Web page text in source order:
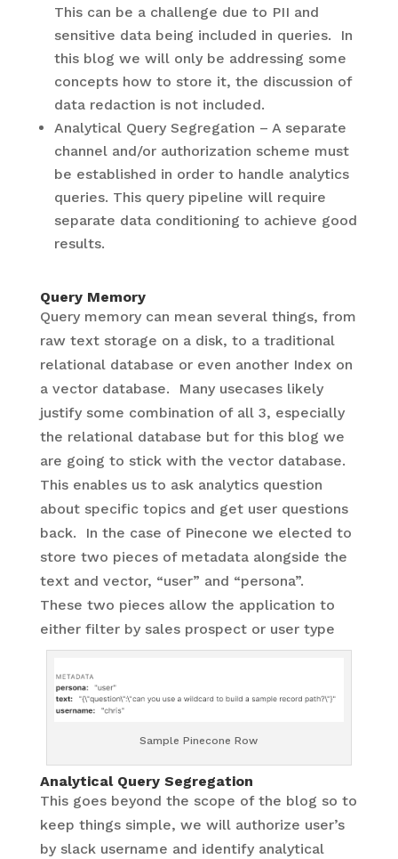
This can be a challenge due to PII and
sensitive data being included in queries. In
this blog we will only be addressing some
concepts how to store it, the discussion of
data redaction is not included.
Analytical Query Segregation – A separate
channel and/or authorization scheme must
be established in order to handle analytics
queries. This query pipeline will require
separate data conditioning to achieve good
results.
Query Memory
Query memory can mean several things, from
raw text storage on a disk, to a traditional
relational database or even another Index on
a vector database. Many usecases likely
justify some combination of all 3, especially
the relational database but for this blog we
are going to stick with the vector database.
This enables us to ask analytics question
about specific topics and get user questions
back. In the case of Pinecone we elected to
store two pieces of metadata alongside the
text and vector, “user” and “persona”.
These two pieces allow the application to
either filter by sales prospect or user type
Sample Pinecone Row
Analytical Query Segregation
This goes beyond the scope of the blog so to
keep things simple, we will authorize user’s
by slack username and identify analytical